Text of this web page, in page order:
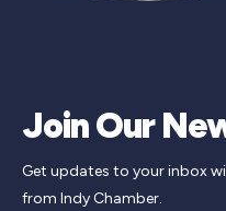
Join Our
Get updates to your inbox
from Indy Chamber.